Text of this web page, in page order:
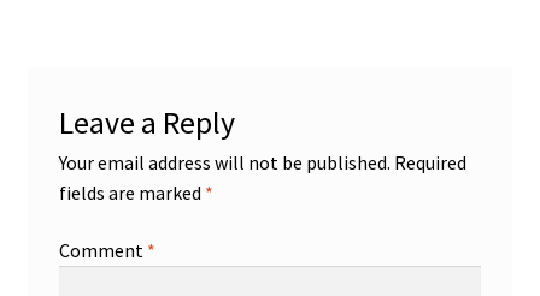
Leave a Reply
Your email address will not be published. Required
fields are marked *
Comment *